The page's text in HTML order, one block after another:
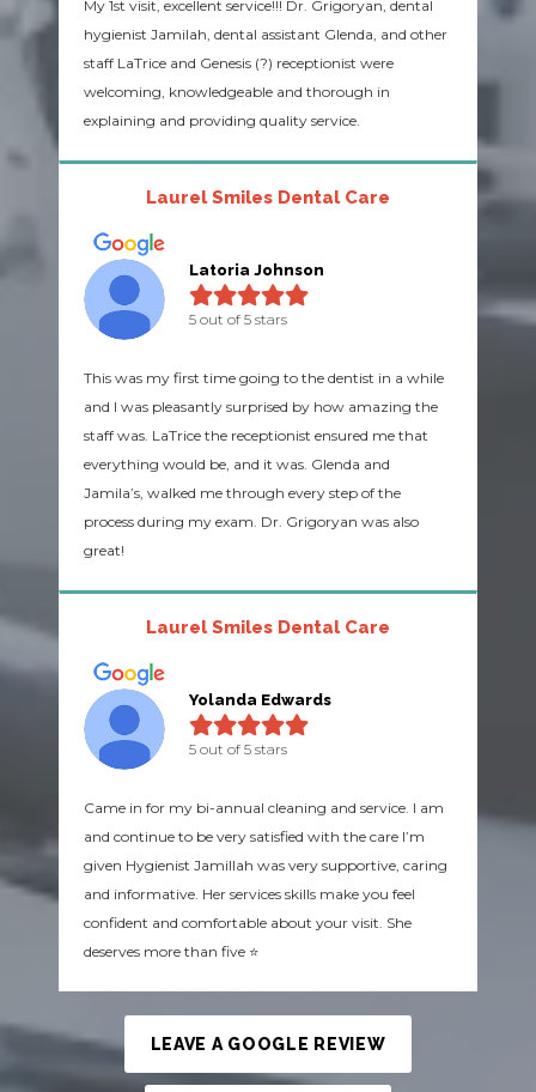
My 1st visit, excellent service!!! Dr. Grigoryan, dental
hygienist Jamilah, dental assistant Glenda, and other
staff LaTrice and Genesis (?) receptionist were
welcoming, knowledgeable and thorough in
explaining and providing quality service.
Laurel Smiles Dental Care
Latoria Johnson
5 out of 5 stars
This was my first time going to the dentist in a while
and I was pleasantly surprised by how amazing the
staff was. LaTrice the receptionist ensured me that
everything would be, and it was. Glenda and
Jamila’s, walked me through every step of the
process during my exam. Dr. Grigoryan was also
great!
Laurel Smiles Dental Care
Yolanda Edwards
5 out of 5 stars
Came in for my bi-annual cleaning and service. I am
and continue to be very satisfied with the care I’m
given Hygienist Jamillah was very supportive, caring
and informative. Her services skills make you feel
confident and comfortable about your visit. She
deserves more than five ⭐️
LEAVE A GOOGLE REVIEW